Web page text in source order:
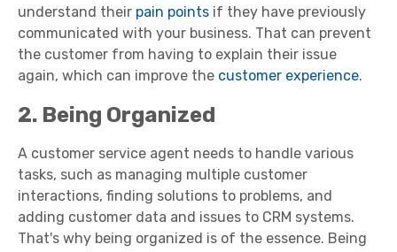
understand their pain points if they have previously
communicated with your business. That can prevent
the customer from having to explain their issue
again, which can improve the customer experience.
2. Being Organized
A customer service agent needs to handle various
tasks, such as managing multiple customer
interactions, finding solutions to problems, and
adding customer data and issues to CRM systems.
That's why being organized is of the essence. Being